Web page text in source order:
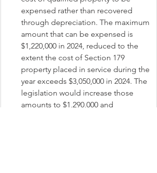
expensed rather than recovered
through depreciation. The maximum
amount that can be expensed is
$1,220,000 in 2024, reduced to the
extent the cost of Section 179
property placed in service during the
year exceeds $3,050,000 in 2024. The
legislation would increase those
amounts to $1,290,000 and